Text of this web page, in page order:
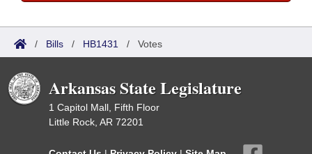
/ Bills / HB1431 / Votes
Arkansas State Legislature
1 Capitol Mall, Fifth Floor
Little Rock, AR 72201